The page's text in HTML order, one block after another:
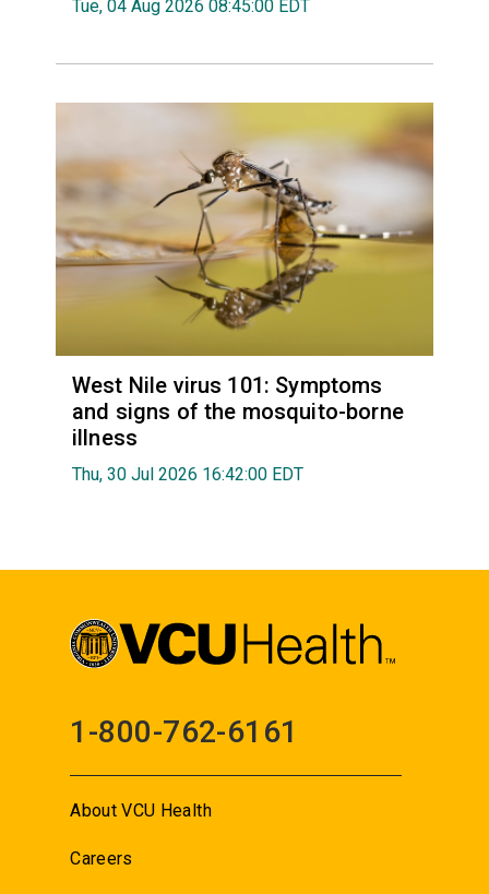
Tue, 04 Aug 2026 08:45:00 EDT
West Nile virus 101: Symptoms
and signs of the mosquito-borne
illness
Thu, 30 Jul 2026 16:42:00 EDT
1-800-762-6161
About VCU Health
Careers